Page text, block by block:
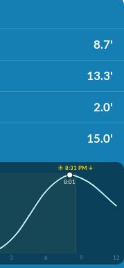
8.7'
13.3'
2.0'
15.0'
☀️ 8:31 PM ↓
3 6 9 12
8:01